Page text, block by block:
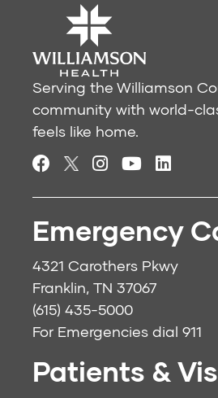
Serving the Williamson
community with world-
feels like home.
Emergency
4321 Carothers Pkwy
Franklin, TN 37067
(615) 435-5000
For Emergencies dial 911
Patients &